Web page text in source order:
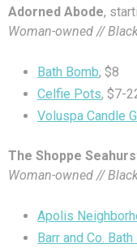
Adorned Abode,
Woman-owned //
Bath Bomb, $8
Celfie Pots, $7-
Voluspa Candle
The Shoppe
Woman-owned //
Apolis
Barr and Co.